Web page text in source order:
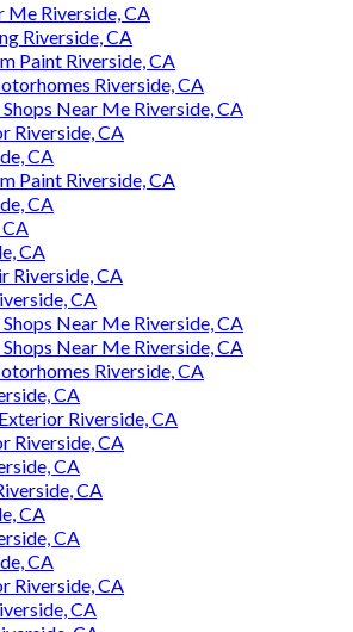
Me Riverside, CA
Riverside, CA
Paint Riverside, CA
Riverside, CA
Near Me Riverside, CA
Riverside, CA
CA
Paint Riverside, CA
CA
CA
CA
Riverside, CA
CA
Near Me Riverside, CA
Near Me Riverside, CA
Riverside, CA
CA
Riverside, CA
Riverside, CA
CA
CA
CA
CA
CA
Riverside, CA
CA